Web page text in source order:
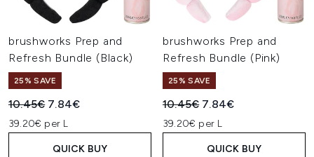
brushworks Prep and
Refresh Bundle (Black)
25% SAVE
Recommended Retail Price:
10.45€ Current price:
7.84€
39.20€ per L
QUICK BUY
brushworks Prep and
Refresh Bundle (Pink)
25% SAVE
Recommended Retail Price:
10.45€ Current price:
7.84€
39.20€ per L
QUICK BUY